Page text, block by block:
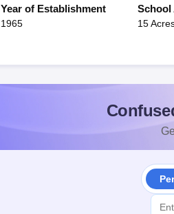
Year of Establishment
1965
School
15